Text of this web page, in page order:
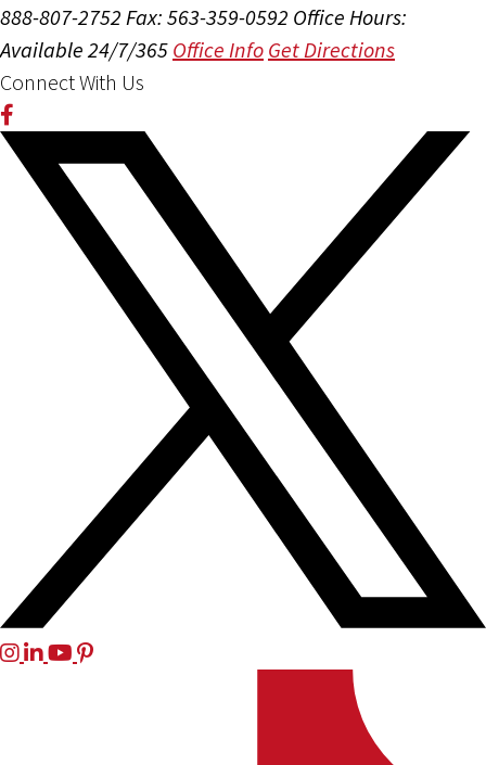
888-807-2752 Fax: 563-359-0592 Office Hours:
Available 24/7/365 Office Info Get Directions
Connect With Us